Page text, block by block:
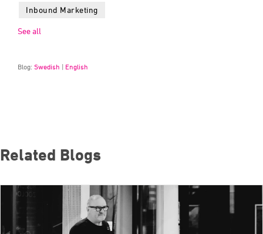
Inbound Marketing
See all
Blog: Swedish | English
Related Blogs